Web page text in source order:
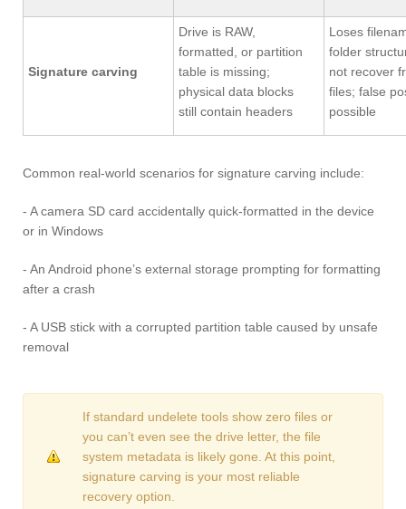
Signature carving
Drive is RAW,
formatted, or partition
table is missing;
physical data blocks
still contain headers
Loses
folder
not recover
files; false
possible
Common real-world scenarios for signature carving include:
- A camera SD card accidentally quick-formatted in the device
or in Windows
- An Android phone’s external storage prompting for formatting
after a crash
- A USB stick with a corrupted partition table caused by unsafe
removal
If standard undelete tools show zero files or
you can’t even see the drive letter, the file
system metadata is likely gone. At this point,
signature carving is your most reliable
recovery option.